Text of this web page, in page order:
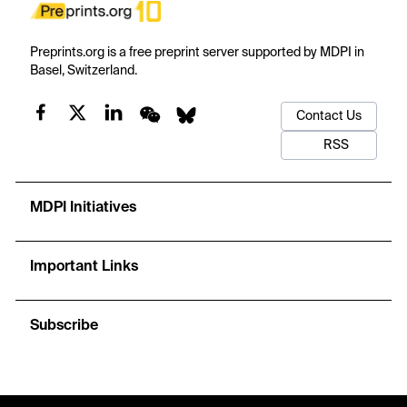
Preprints.org is a free preprint server supported by MDPI in
Basel, Switzerland.
Contact Us
RSS
MDPI Initiatives
Important Links
Subscribe